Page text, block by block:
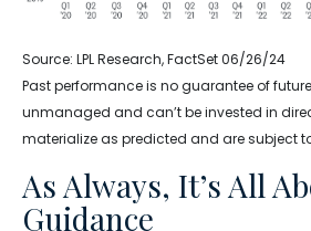
Source: LPL Research, FactSet 06/26/24
Past performance is no guarantee of
unmanaged and can’t be invested in
materialize as predicted and are subject
As Always, It’s All
Guidance